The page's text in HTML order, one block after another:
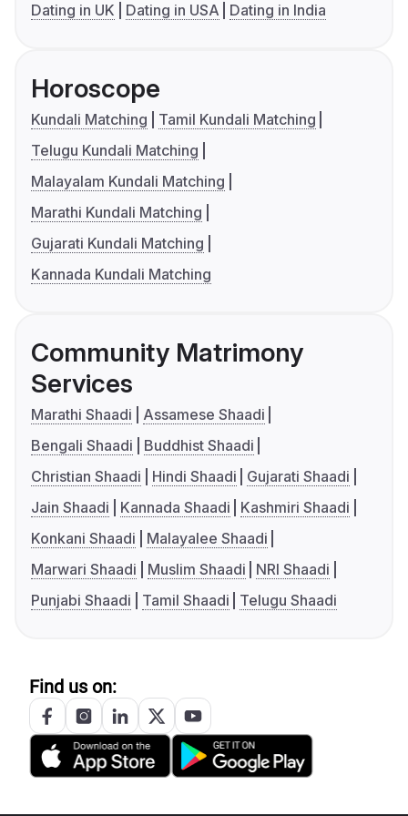
Dating in UK
Dating in USA Dating in India
Horoscope
Kundali Matching
Tamil Kundali Matching
Telugu Kundali Matching
Malayalam Kundali Matching
Marathi Kundali Matching
Gujarati Kundali Matching
Kannada Kundali Matching
Community Matrimony
Services
Marathi Shaadi
Assamese Shaadi
Bengali Shaadi
Buddhist Shaadi
Christian Shaadi
Hindi Shaadi
Gujarati Shaadi
Jain Shaadi
Kannada Shaadi
Kashmiri Shaadi
Konkani Shaadi
Malayalee Shaadi
Marwari Shaadi
Muslim Shaadi
NRI Shaadi
Punjabi Shaadi
Tamil Shaadi Telugu Shaadi
Find us on: